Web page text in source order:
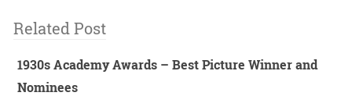
Related Post
1930s Academy Awards – Best Picture Winner and
Nominees